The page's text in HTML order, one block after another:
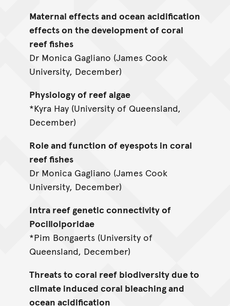
Maternal effects and ocean acidification
effects on the development of coral
reef fishes
Dr Monica Gagliano (James Cook
University, December)
Physiology of reef algae
*Kyra Hay (University of Queensland,
December)
Role and function of eyespots in coral
reef fishes
Dr Monica Gagliano (James Cook
University, December)
Intra reef genetic connectivity of
Pocillolporidae
*Pim Bongaerts (University of
Queensland, December)
Threats to coral reef biodiversity due to
climate induced coral bleaching and
ocean acidification